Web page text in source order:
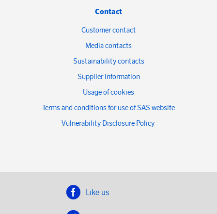
Contact
Customer contact
Media contacts
Sustainability contacts
Supplier information
Usage of cookies
Terms and conditions for use of SAS website
Vulnerability Disclosure Policy
Like us